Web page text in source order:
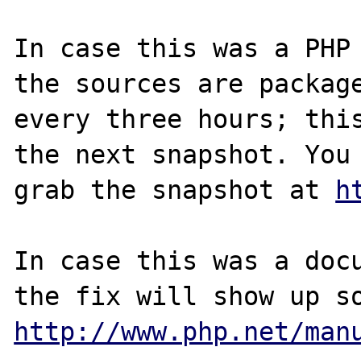
In case this was a
the sources are
every three hours;
the next snapshot. You
grab the snapshot at
In case this was a
http://www.php.net/